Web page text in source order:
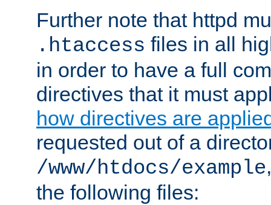
Further note that httpd
.htaccess files in all
in order to have a full
directives that it must
how directives are
requested out of a
/www/htdocs/example
the following files: